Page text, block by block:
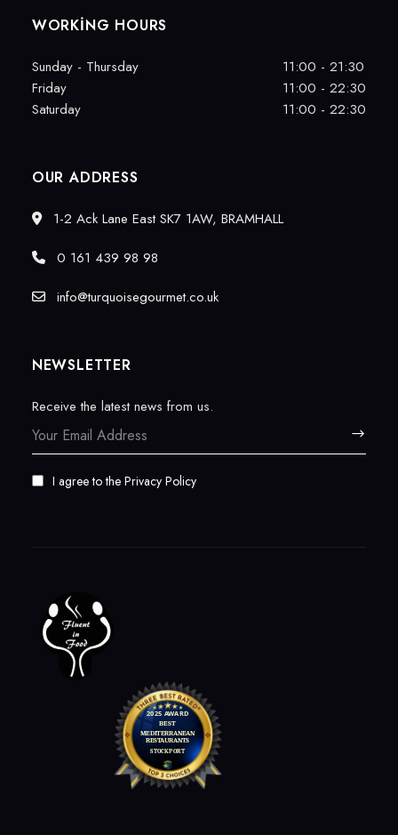
WORKING HOURS
Sunday - Thursday
11:00 - 21:30
Friday
11:00 - 22:30
Saturday
11:00 - 22:30
OUR ADDRESS
1-2 Ack Lane East SK7 1AW, BRAMHALL
0 161 439 98 98
info@turquoisegourmet.co.uk
NEWSLETTER
Receive the latest news from us.
I agree to the Privacy Policy